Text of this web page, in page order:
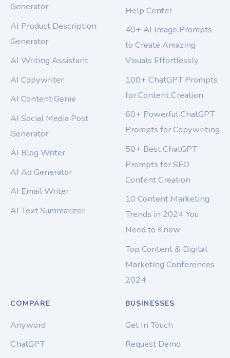
Generator
AI Product Description
Generator
AI Writing Assistant
AI Copywriter
AI Content Genie
AI Social Media Post
Generator
AI Blog Writer
AI Ad Generator
AI Email Writer
AI Text Summarizer
Help Center
40+ AI Image Prompts
to Create Amazing
Visuals Effortlessly
100+ ChatGPT Prompts
for Content Creation
60+ Powerful ChatGPT
Prompts for Copywriting
50+ Best ChatGPT
Prompts for SEO
Content Creation
10 Content Marketing
Trends in 2024 You
Need to Know
Top Content & Digital
Marketing Conferences
2024
COMPARE
Anyword
ChatGPT
BUSINESSES
Get In Touch
Request Demo